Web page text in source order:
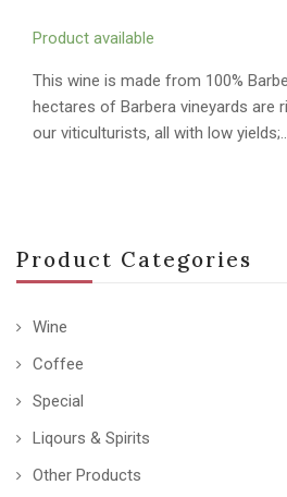
Product Categories
Wine
Coffee
Special
Liqours & Spirits
Other Products
Product available
This wine is made from 100%
hectares of Barbera vineyards are
our viticulturists, all with low